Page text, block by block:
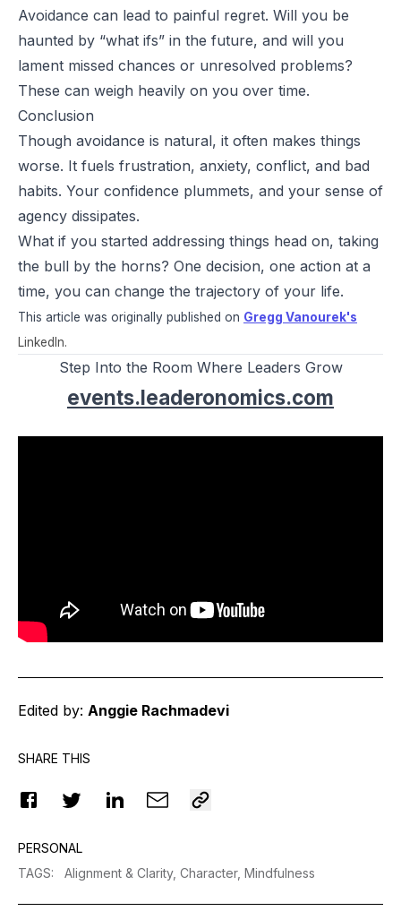
Avoidance can lead to painful regret. Will you be
haunted by “what ifs” in the future, and will you
lament missed chances or unresolved problems?
These can weigh heavily on you over time.
Conclusion
Though avoidance is natural, it often makes things
worse. It fuels frustration, anxiety, conflict, and bad
habits. Your confidence plummets, and your sense of
agency dissipates.
What if you started addressing things head on, taking
the bull by the horns? One decision, one action at a
time, you can change the trajectory of your life.
This article was originally published on Gregg Vanourek's
LinkedIn.
Step Into the Room Where Leaders Grow
events.leaderonomics.com
Edited by: Anggie Rachmadevi
SHARE THIS
PERSONAL
TAGS: Alignment & Clarity, Character, Mindfulness